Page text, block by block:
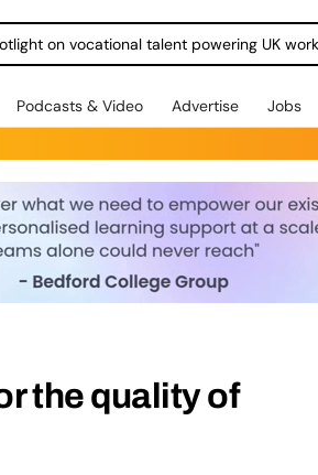
on vocational talent powering UK
Podcasts & Video Advertise Jobs
the quality of